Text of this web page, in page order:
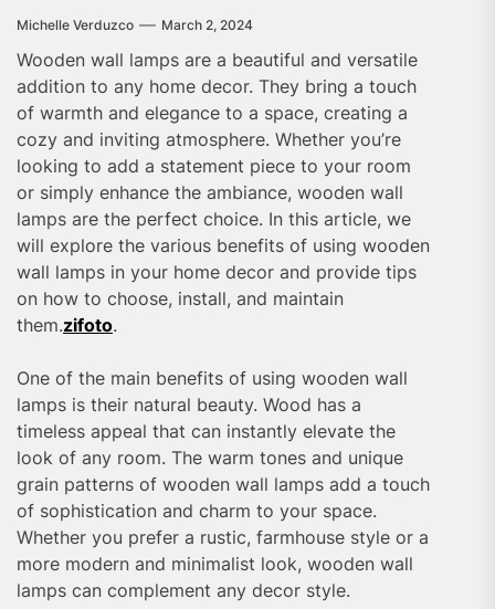
Michelle Verduzco March 2, 2024
Wooden wall lamps are a beautiful and versatile
addition to any home decor. They bring a touch
of warmth and elegance to a space, creating a
cozy and inviting atmosphere. Whether you’re
looking to add a statement piece to your room
or simply enhance the ambiance, wooden wall
lamps are the perfect choice. In this article, we
will explore the various benefits of using wooden
wall lamps in your home decor and provide tips
on how to choose, install, and maintain
them.zifoto.
One of the main benefits of using wooden wall
lamps is their natural beauty. Wood has a
timeless appeal that can instantly elevate the
look of any room. The warm tones and unique
grain patterns of wooden wall lamps add a touch
of sophistication and charm to your space.
Whether you prefer a rustic, farmhouse style or a
more modern and minimalist look, wooden wall
lamps can complement any decor style.